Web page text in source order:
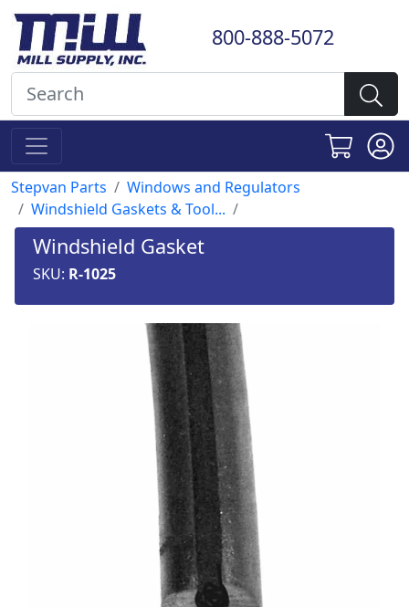
800-888-5072
Stepvan Parts
Windows and Regulators
Windshield Gaskets & Tool...
Windshield Gasket
SKU: R-1025